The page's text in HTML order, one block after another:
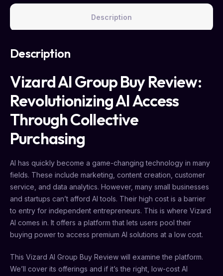
Description
Description
Vizard AI Group Buy Review:
Revolutionizing AI Access
Through Collective
Purchasing
AI has quickly become a game-changing technology in many
fields. These include marketing, content creation, customer
service, and data analytics. However, many small businesses
and startups can’t afford AI tools. Their high cost is a barrier
to entry for independent entrepreneurs. This is where Vizard
AI comes in. It offers a platform that lets users pool their
buying power to access premium AI solutions at a low cost.
This Vizard AI Group Buy Review will examine the platform.
We’ll cover its offerings and if it’s the right, low-cost AI